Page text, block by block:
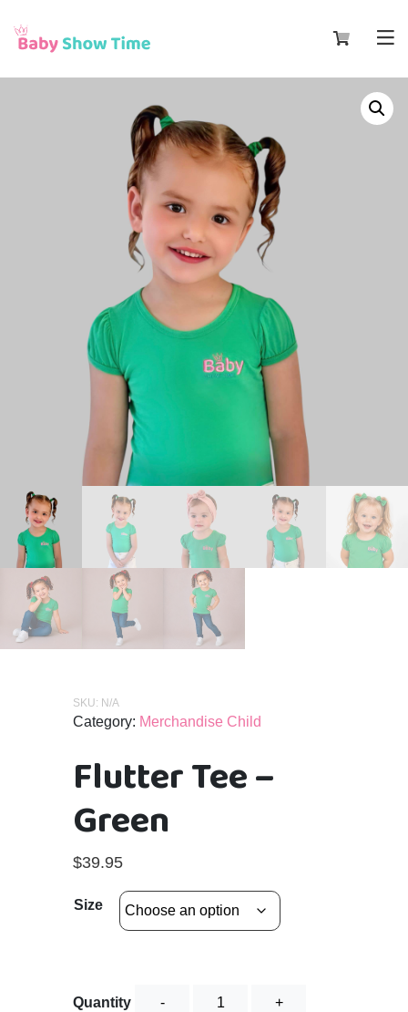
SKU: N/A
Category: Merchandise Child
Flutter Tee –
Green
$39.95
Size
Quantity